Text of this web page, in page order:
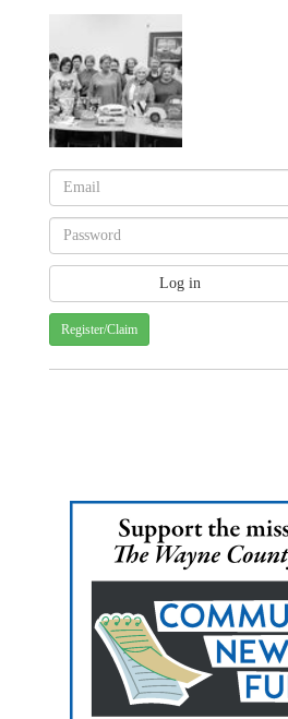
Register/Claim